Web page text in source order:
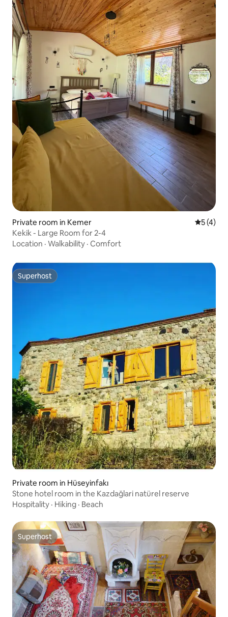
Private room in Kemer 5 out of
5 (4)
Kekik - Large Room for 2-4
Location · Walkability · Comfort
Superhost
Superhost
Private room in Hüseyinfakı
Stone hotel room in the Kazdağlari natürel reserve
Hospitality · Hiking · Beach
Superhost
Superhost